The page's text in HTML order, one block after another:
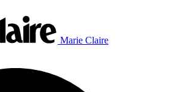
Marie Claire